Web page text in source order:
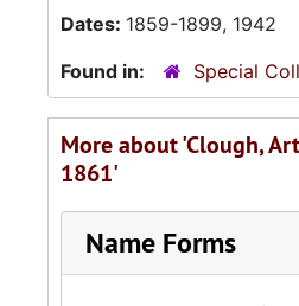
Dates: 1859-1899, 1942
Found in:
Special
More about 'Clough,
1861'
Name Forms